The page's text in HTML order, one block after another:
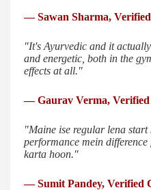
— Sawan Sharma,
"It's Ayurvedic and it
and energetic, both in the
effects at all."
— Gaurav Verma, Verified
"Maine ise regular lena
performance mein
karta hoon."
— Sumit Pandey, Verified